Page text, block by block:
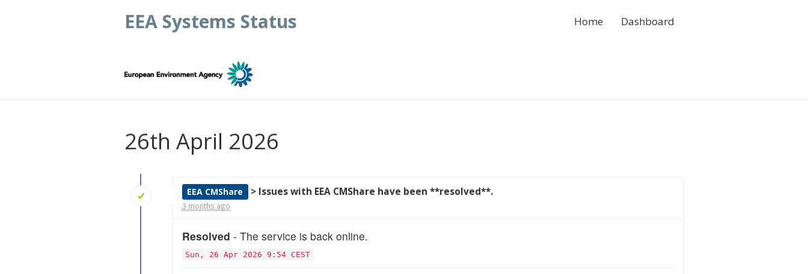
EEA Systems Status Home Dashboard
26th April 2026
EEA CMShare > Issues with EEA CMShare have been **resolved**.
3 months ago
Resolved - The service is back online.
Sun, 26 Apr 2026 9:54 CEST